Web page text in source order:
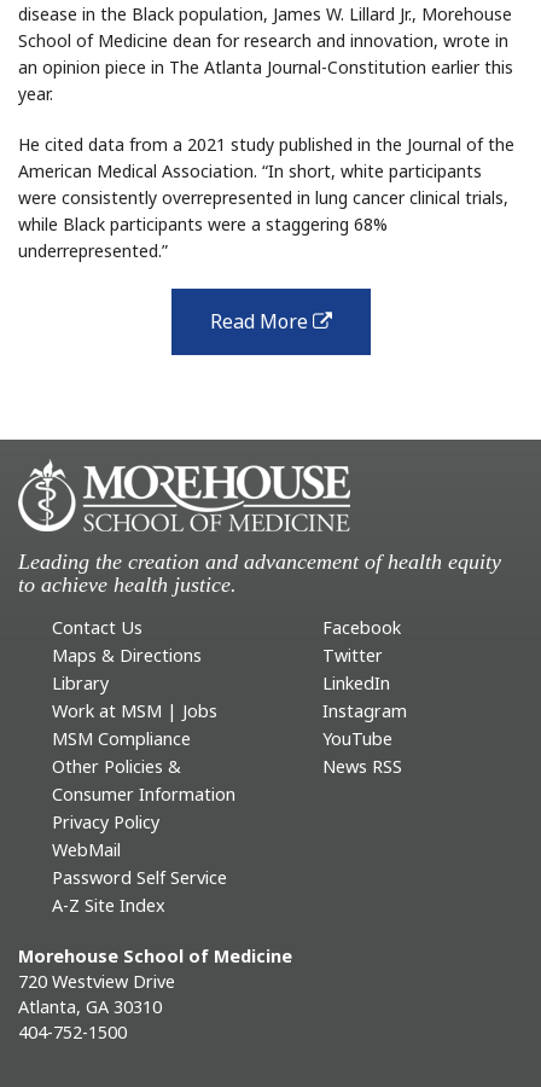
disease in the Black population, James W. Lillard Jr., Morehouse
School of Medicine dean for research and innovation, wrote in
an opinion piece in The Atlanta Journal-Constitution earlier this
year.
He cited data from a 2021 study published in the Journal of the
American Medical Association. “In short, white participants
were consistently overrepresented in lung cancer clinical trials,
while Black participants were a staggering 68%
underrepresented.”
Read More
external
Leading the creation and advancement of health equity
to achieve health justice.
Contact Us
Maps & Directions
Library
Work at MSM | Jobs
MSM Compliance
Other Policies &
Consumer Information
Privacy Policy
WebMail
Password Self Service
A-Z Site Index
Facebook
Twitter
LinkedIn
Instagram
YouTube
News RSS
Morehouse School of Medicine
720 Westview Drive
Atlanta, GA 30310
404-752-1500